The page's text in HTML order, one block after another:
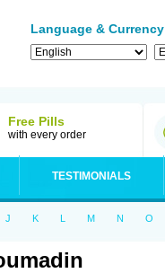
Language & Currency
Free Pills
with every order
TESTIMONIALS
J K L M N O